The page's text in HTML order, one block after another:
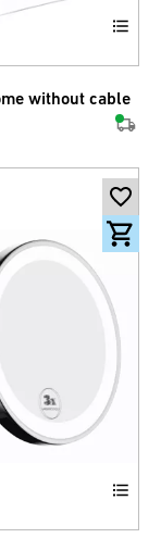
without cable